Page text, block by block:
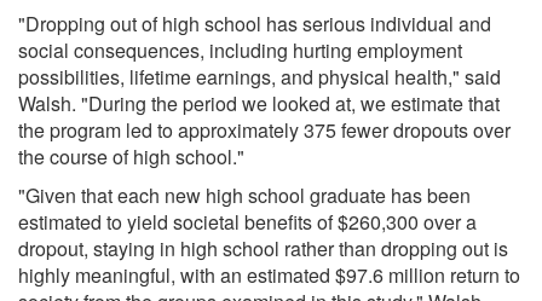
"Dropping out of high school has serious individual and
social consequences, including hurting employment
possibilities, lifetime earnings, and physical health," said
Walsh. "During the period we looked at, we estimate that
the program led to approximately 375 fewer dropouts over
the course of high school."
"Given that each new high school graduate has been
estimated to yield societal benefits of $260,300 over a
dropout, staying in high school rather than dropping out is
highly meaningful, with an estimated $97.6 million return to